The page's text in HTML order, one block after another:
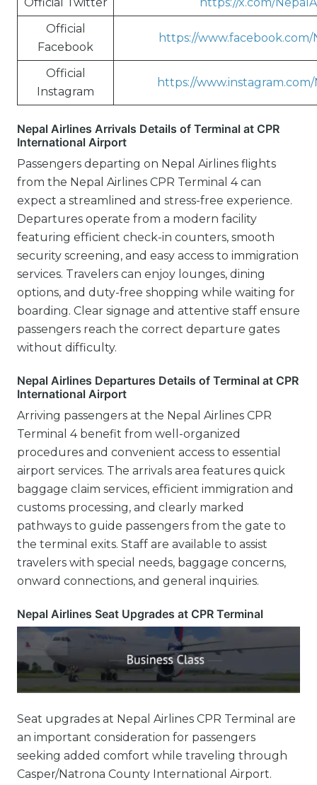
Official
Facebook
https://www.facebook.com/
Official
Instagram
https://
Nepal Airlines Arrivals Details of Terminal at CPR
International Airport
Passengers departing on Nepal Airlines flights
from the Nepal Airlines CPR Terminal 4 can
expect a streamlined and stress-free experience.
Departures operate from a modern facility
featuring efficient check-in counters, smooth
security screening, and easy access to immigration
services. Travelers can enjoy lounges, dining
options, and duty-free shopping while waiting for
boarding. Clear signage and attentive staff ensure
passengers reach the correct departure gates
without difficulty.
Nepal Airlines Departures Details of Terminal at CPR
International Airport
Arriving passengers at the Nepal Airlines CPR
Terminal 4 benefit from well-organized
procedures and convenient access to essential
airport services. The arrivals area features quick
baggage claim services, efficient immigration and
customs processing, and clearly marked
pathways to guide passengers from the gate to
the terminal exits. Staff are available to assist
travelers with special needs, baggage concerns,
onward connections, and general inquiries.
Nepal Airlines Seat Upgrades at CPR Terminal
Seat upgrades at Nepal Airlines CPR Terminal are
an important consideration for passengers
seeking added comfort while traveling through
Casper/Natrona County International Airport.